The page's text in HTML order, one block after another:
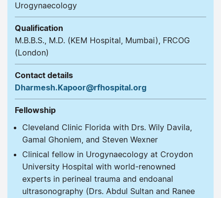
Urogynaecology
Qualification
M.B.B.S., M.D. (KEM Hospital, Mumbai), FRCOG
(London)
Contact details
Dharmesh.Kapoor@rfhospital.org
Fellowship
Cleveland Clinic Florida with Drs. Wily Davila,
Gamal Ghoniem, and Steven Wexner
Clinical fellow in Urogynaecology at Croydon
University Hospital with world-renowned
experts in perineal trauma and endoanal
ultrasonography (Drs. Abdul Sultan and Ranee